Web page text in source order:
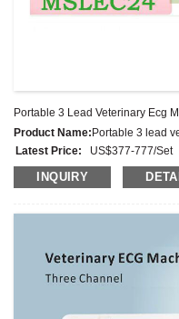
Portable 3 Lead Veterinary Ecg
Product Name: Portable 3 lead
Latest Price:
US$377-777/Set
Model No.:AMEC24
Weight:Net weight:2.8 Kg
INQUIRY